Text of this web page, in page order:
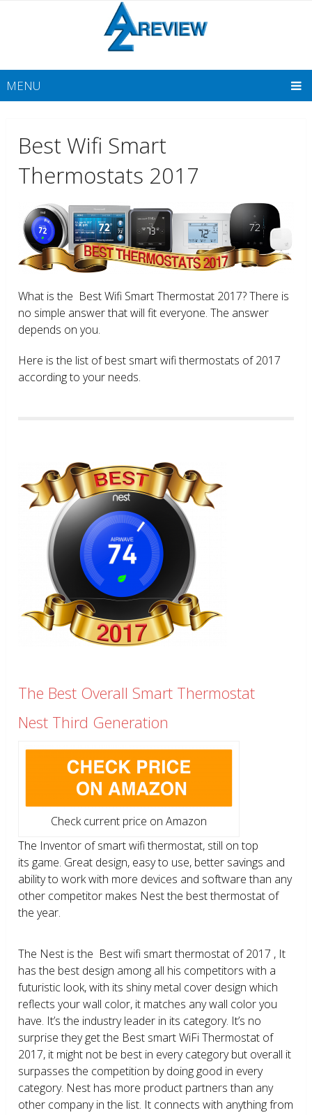
MENU
Best Wifi Smart
Thermostats 2017
What is the Best Wifi Smart Thermostat 2017? There is
no simple answer that will fit everyone. The answer
depends on you.
Here is the list of best smart wifi thermostats of 2017
according to your needs.
The Best Overall Smart Thermostat
Nest Third Generation
Check current price on Amazon
The Inventor of smart wifi thermostat, still on top
its game. Great design, easy to use, better savings and
ability to work with more devices and software than any
other competitor makes Nest the best thermostat of
the year.
The Nest is the Best wifi smart thermostat of 2017 , It
has the best design among all his competitors with a
futuristic look, with its shiny metal cover design which
reflects your wall color, it matches any wall color you
have. It’s the industry leader in its category. It’s no
surprise they get the Best smart WiFi Thermostat of
2017, it might not be best in every category but overall it
surpasses the competition by doing good in every
category. Nest has more product partners than any
other company in the list. It connects with anything from